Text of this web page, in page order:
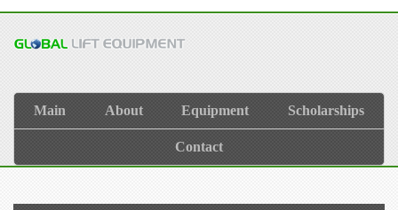
Main About Equipment Scholarships
Contact